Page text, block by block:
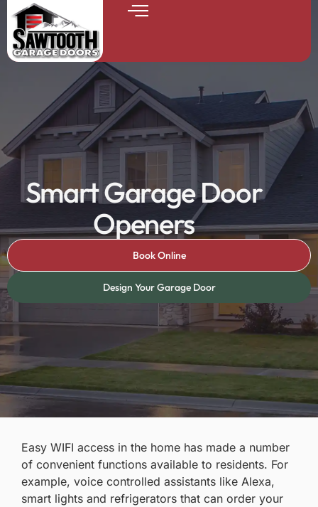
Smart Garage Door
Openers
Book Online
Design Your Garage Door
Easy WIFI access in the home has made a number
of convenient functions available to residents. For
example, voice controlled assistants like Alexa,
smart lights and refrigerators that can order your